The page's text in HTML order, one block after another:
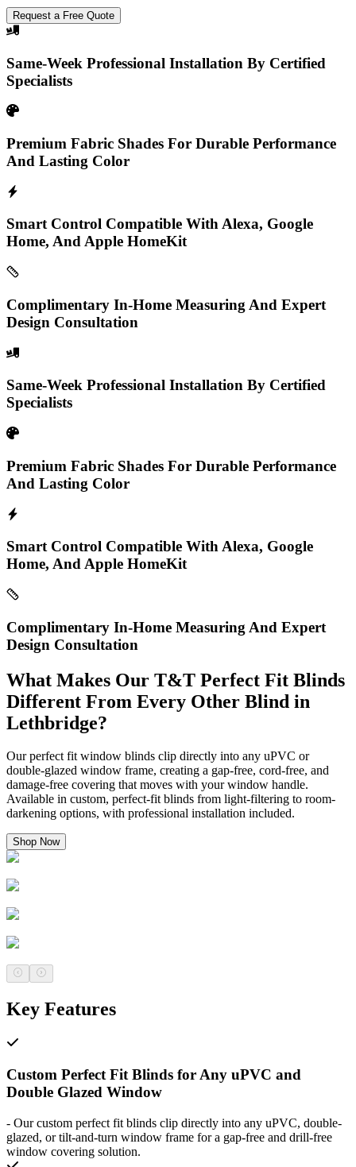
Request a Free Quote
Same-Week Professional Installation By Certified
Specialists
Premium Fabric Shades For Durable Performance
And Lasting Color
Smart Control Compatible With Alexa, Google
Home, And Apple HomeKit
Complimentary In-Home Measuring And Expert
Design Consultation
Same-Week Professional Installation By Certified
Specialists
Premium Fabric Shades For Durable Performance
And Lasting Color
Smart Control Compatible With Alexa, Google
Home, And Apple HomeKit
Complimentary In-Home Measuring And Expert
Design Consultation
What Makes Our T&T Perfect Fit Blinds
Different From Every Other Blind in
Lethbridge?
Our perfect fit window blinds clip directly into any uPVC or
double-glazed window frame, creating a gap-free, cord-free, and
damage-free covering that moves with your window handle.
Available in custom, perfect-fit blinds from light-filtering to room-
darkening options, with professional installation included.
Shop Now
Key Features
Custom Perfect Fit Blinds for Any uPVC and
Double Glazed Window
- Our custom perfect fit blinds clip directly into any uPVC, double-
glazed, or tilt-and-turn window frame for a gap-free and drill-free
window covering solution.